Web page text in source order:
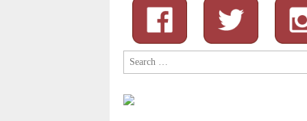
Search
for: